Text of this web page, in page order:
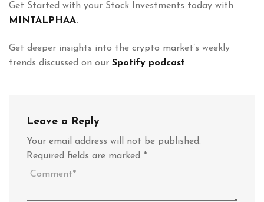
Get Started with your Stock Investments today with
MINTALPHAA.
Get deeper insights into the crypto market’s weekly
trends discussed on our Spotify podcast.
Leave a Reply
Your email address will not be published.
Required fields are marked *